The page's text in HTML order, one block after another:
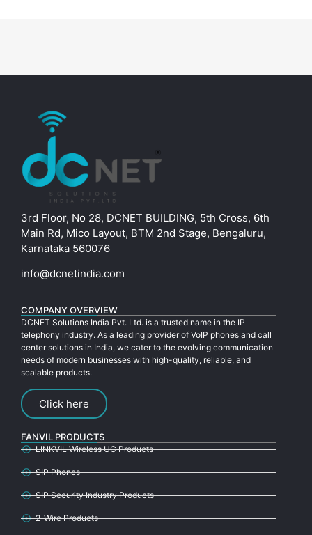
3rd Floor, No 28, DCNET BUILDING, 5th Cross, 6th
Main Rd, Mico Layout, BTM 2nd Stage, Bengaluru,
Karnataka 560076
info@dcnetindia.com
COMPANY OVERVIEW
DCNET Solutions India Pvt. Ltd. is a trusted name in the IP
telephony industry. As a leading provider of VoIP phones and call
center solutions in India, we cater to the evolving communication
needs of modern businesses with high-quality, reliable, and
scalable products.
Click here
FANVIL PRODUCTS
LINKVIL Wireless UC Products
SIP Phones
SIP Security Industry Products
2-Wire Products